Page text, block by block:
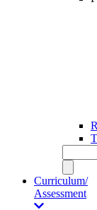
Curriculum/
Assessment